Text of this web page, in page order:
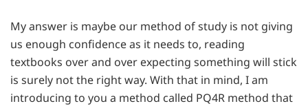
My answer is maybe our method of study is not giving
us enough confidence as it needs to, reading
textbooks over and over expecting something will stick
is surely not the right way. With that in mind, I am
introducing to you a method called PQ4R method that